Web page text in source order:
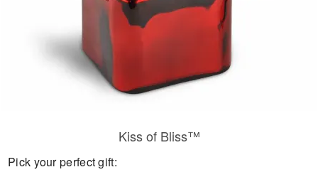
Kiss of Bliss™
Pick your perfect gift: